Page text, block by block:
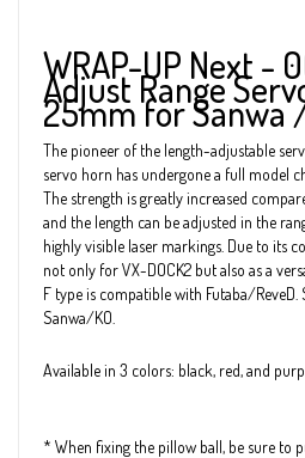
WRAP-UP Next -
Adjust Range
25mm for Sanwa
The pioneer of the length-adjustable
servo horn has undergone a full model
The strength is greatly increased
and the length can be adjusted in the
highly visible laser markings. Due to its
not only for VX-DOCK2 but also as a
F type is compatible with Futaba/
Sanwa/KO.
Available in 3 colors: black, red, and
* When fixing the pillow ball, be sure to